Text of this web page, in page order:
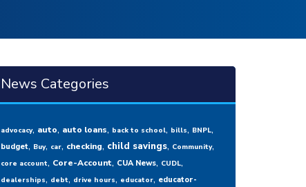
News Categories
advocacy, auto, auto loans, back to school, bills, BNPL,
budget, Buy, car, checking, child savings, Community,
core account, Core-Account, CUA News, CUDL,
dealerships, debt, drive hours, educator, educator-